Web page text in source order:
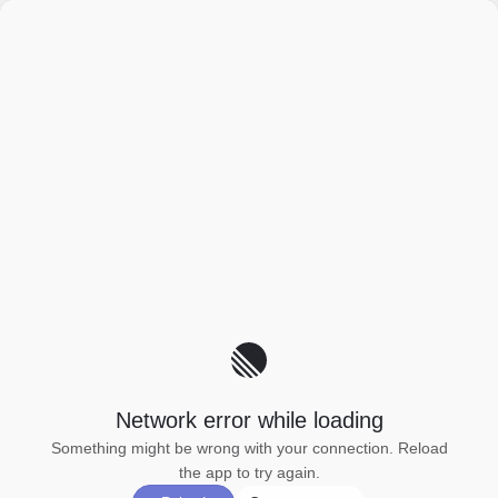
Network error while loading
Something might be wrong with your connection. Reload
the app to try again.